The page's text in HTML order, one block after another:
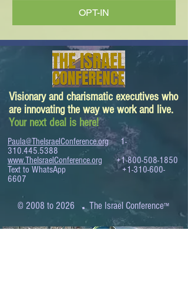
OPT-IN
Visionary and charismatic executives who
are innovating the way we work and live.
Your next deal is here!
Paula@TheIsraelConference.org
1-
310.445.5388
www.TheIsraelConference.org
+1-800-508-1850
Text to WhatsApp+1-310-600-
6607
© 2008 to 2026 .The Israel Conference™